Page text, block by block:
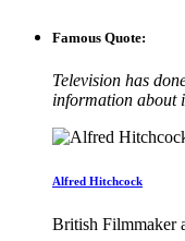
Famous Quote:
Television has
information about
Alfred Hitchcock
British Filmmaker